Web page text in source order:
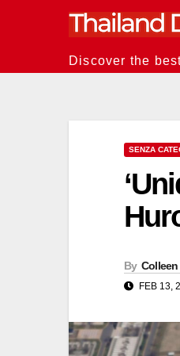
Discover the
SENZA
By
FEB 13,